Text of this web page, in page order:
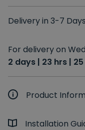
Delivery in 3-7 Days
For delivery on
2 days | 23 hrs |
Product
Installation